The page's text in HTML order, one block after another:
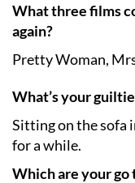
What three films
again?
Pretty Woman,
What’s your
Sitting on the sofa
for a while.
Which are your go